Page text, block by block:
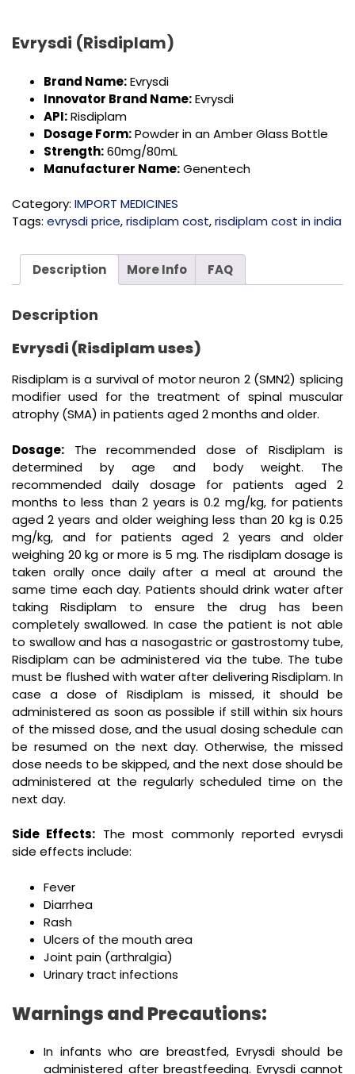
Evrysdi (Risdiplam)
Brand Name:Evrysdi
Innovator Brand Name:Evrysdi
API:Risdiplam
Dosage Form:Powder in an Amber Glass Bottle
Strength:60mg/80mL
Manufacturer Name:Genentech
Category: IMPORT MEDICINES
Tags: evrysdi price,risdiplam cost,risdiplam cost in india
Description More Info FAQ
Description
Evrysdi (Risdiplam uses)
Risdiplam is a survival of motor neuron 2 (SMN2) splicing
modifier used for the treatment of spinal muscular
atrophy (SMA) in patients aged 2 months and older.
Dosage: The recommended dose of Risdiplam is
determined by age and body weight. The
recommended daily dosage for patients aged 2
months to less than 2 years is 0.2 mg/kg, for patients
aged 2 years and older weighing less than 20 kg is 0.25
mg/kg, and for patients aged 2 years and older
weighing 20 kg or more is 5 mg. The risdiplam dosage is
taken orally once daily after a meal at around the
same time each day. Patients should drink water after
taking Risdiplam to ensure the drug has been
completely swallowed. In case the patient is not able
to swallow and has a nasogastric or gastrostomy tube,
Risdiplam can be administered via the tube. The tube
must be flushed with water after delivering Risdiplam. In
case a dose of Risdiplam is missed, it should be
administered as soon as possible if still within six hours
of the missed dose, and the usual dosing schedule can
be resumed on the next day. Otherwise, the missed
dose needs to be skipped, and the next dose should be
administered at the regularly scheduled time on the
next day.
Side Effects: The most commonly reported evrysdi
side effects include:
Fever
Diarrhea
Rash
Ulcers of the mouth area
Joint pain (arthralgia)
Urinary tract infections
Warnings and Precautions:
In infants who are breastfed, Evrysdi should be
administered after breastfeeding. Evrysdi cannot